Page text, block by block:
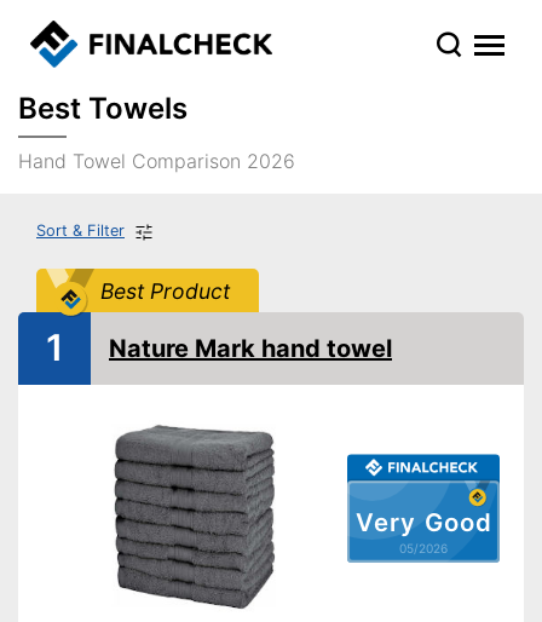
Best Towels
Hand Towel Comparison 2026
Sort & Filter
Best Product
Very Good
05/2026
1 Nature Mark hand towel